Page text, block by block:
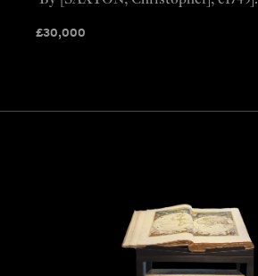
£30,000